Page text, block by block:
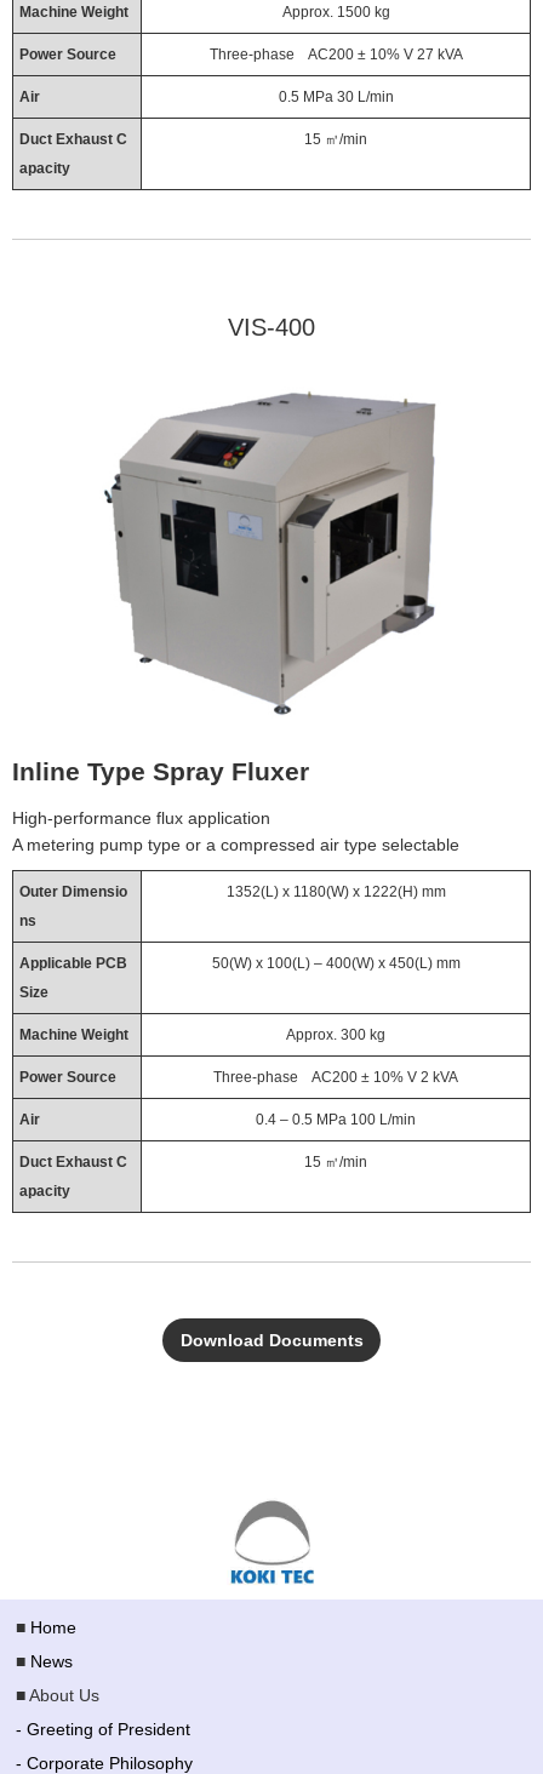
Machine Weight Approx. 1500 kg
Power Source Three-phase AC200 ± 10% V 27 kVA
Air 0.5 MPa 30 L/min
Duct Exhaust C
apacity
15 ㎥/min
VIS-400
Inline Type Spray Fluxer
High-performance flux application
A metering pump type or a compressed air type selectable
Outer Dimensio
ns
1352(L) x 1180(W) x 1222(H) mm
Applicable PCB
Size
50(W) x 100(L) – 400(W) x 450(L) mm
Machine Weight Approx. 300 kg
Power Source Three-phase AC200 ± 10% V 2 kVA
Air 0.4 – 0.5 MPa 100 L/min
Duct Exhaust C
apacity
15 ㎥/min
Download Documents
■ Home
■ News
■ About Us
- Greeting of President
- Corporate Philosophy